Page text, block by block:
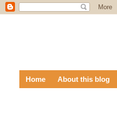
Home About this blog